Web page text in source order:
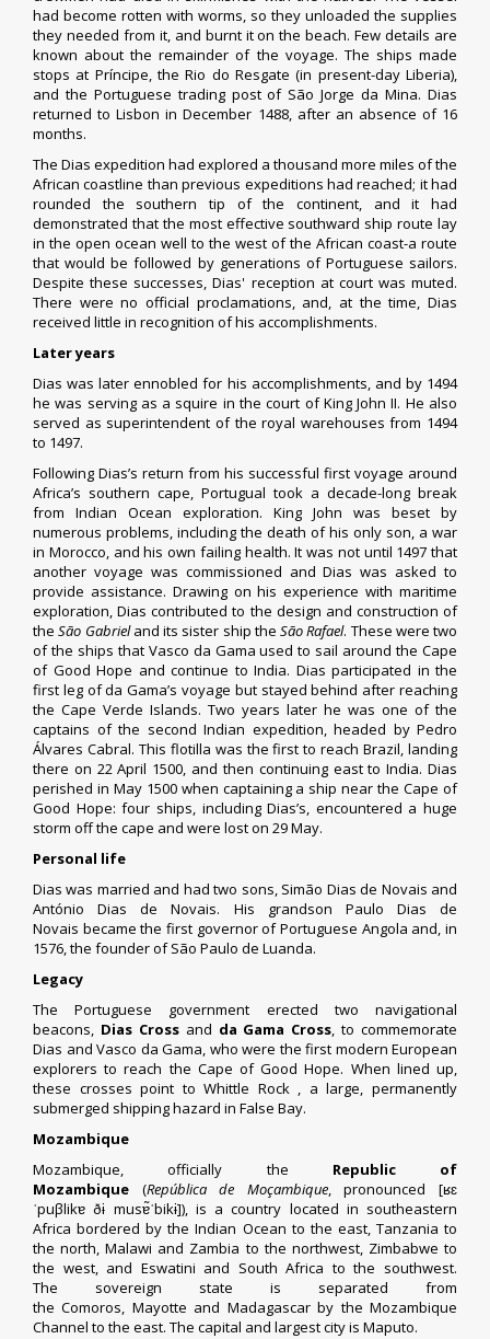
had become rotten with worms, so they unloaded the supplies
they needed from it, and burnt it on the beach. Few details are
known about the remainder of the voyage. The ships made
stops at Príncipe, the Rio do Resgate (in present-day Liberia),
and the Portuguese trading post of São Jorge da Mina. Dias
returned to Lisbon in December 1488, after an absence of 16
months.
The Dias expedition had explored a thousand more miles of the
African coastline than previous expeditions had reached; it had
rounded the southern tip of the continent, and it had
demonstrated that the most effective southward ship route lay
in the open ocean well to the west of the African coast-a route
that would be followed by generations of Portuguese sailors.
Despite these successes, Dias' reception at court was muted.
There were no official proclamations, and, at the time, Dias
received little in recognition of his accomplishments.
Later years
Dias was later ennobled for his accomplishments, and by 1494
he was serving as a squire in the court of King John II. He also
served as superintendent of the royal warehouses from 1494
to 1497.
Following Dias’s return from his successful first voyage around
Africa’s southern cape, Portugual took a decade-long break
from Indian Ocean exploration. King John was beset by
numerous problems, including the death of his only son, a war
in Morocco, and his own failing health. It was not until 1497 that
another voyage was commissioned and Dias was asked to
provide assistance. Drawing on his experience with maritime
exploration, Dias contributed to the design and construction of
theSão Gabrieland its sister ship the São Rafael. These were two
of the ships that Vasco da Gama used to sail around theCape
of Good Hope and continue to India. Dias participated in the
first leg of da Gama’s voyage but stayed behind after reaching
the Cape Verde Islands. Two years later he was one of the
captains of the second Indian expedition, headed by Pedro
Álvares Cabral. This flotilla was the first to reachBrazil, landing
there on 22 April 1500, and then continuing east to India. Dias
perished in May 1500 when captaining a ship near theCape of
Good Hope: four ships, including Dias’s, encountered a huge
storm off the cape and were lost on 29 May.
Personal life
Dias was married and had two sons, Simão Dias de Novais and
António Dias de Novais. His grandson Paulo Dias de
Novais became the first governor ofPortuguese Angola and, in
1576, the founder ofSão Paulo de Luanda.
Legacy
The Portuguese government erected two navigational
beacons, Dias Crossand da Gama Cross, to commemorate
Dias and Vasco da Gama, who were the first modern European
explorers to reach the Cape of Good Hope. When lined up,
these crosses point toWhittle Rock, a large, permanently
submerged shipping hazard in False Bay.
Mozambique
Mozambique, officially the Republic of
Mozambique (República de Moçambique, pronounced[ʁɛ
ˈpuβlikɐ ðɨ musɐ̃ˈbikɨ]), is a country located in southeastern
Africa bordered by theIndian Ocean to the east, Tanzania to
the north,Malawi and Zambia to the northwest, Zimbabwe to
the west, and Eswatini and South Africa to the southwest.
The sovereign state is separated from
theComoros, Mayotte and Madagascarby theMozambique
Channel to the east. The capital and largest city is Maputo.